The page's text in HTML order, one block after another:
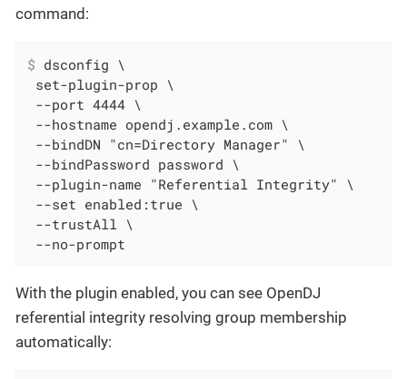
command:
$ dsconfig \
set-plugin-prop \
--port 4444 \
--hostname opendj.example.com \
--bindDN "cn=Directory Manager" \
--bindPassword password \
--plugin-name "Referential Integrity" \
--set enabled:true \
--trustAll \
--no-prompt
With the plugin enabled, you can see OpenDJ
referential integrity resolving group membership
automatically: